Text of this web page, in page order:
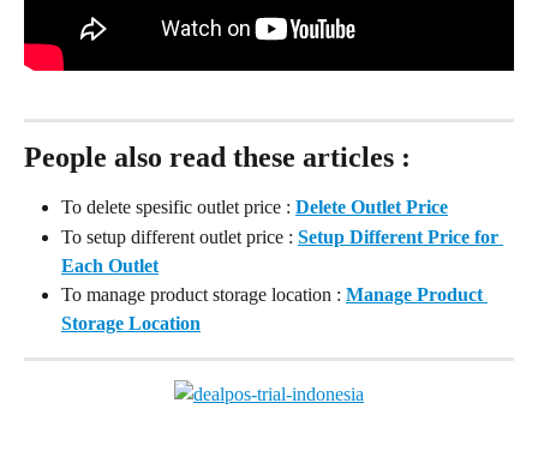
People also read these articles :
To delete spesific outlet price : Delete Outlet Price
To setup different outlet price : Setup Different Price for
Each Outlet
To manage product storage location : Manage Product
Storage Location